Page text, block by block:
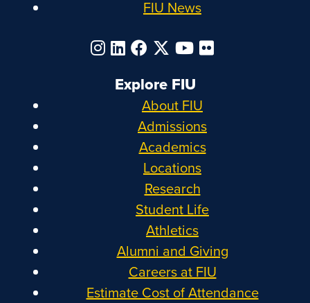
FIU News
Explore FIU
About FIU
Admissions
Academics
Locations
Research
Student Life
Athletics
Alumni and Giving
Careers at FIU
Estimate Cost of Attendance